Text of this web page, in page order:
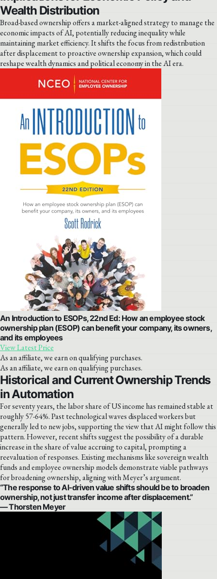
Wealth Distribution
Broad-based ownership offers a market-aligned strategy to manage the
economic impacts of AI, potentially reducing inequality while
maintaining market efficiency. It shifts the focus from redistribution
after displacement to proactive ownership expansion, which could
reshape wealth dynamics and political economy in the AI era.
An Introduction to ESOPs, 22nd Ed: How an employee stock
ownership plan (ESOP) can benefit your company, its owners,
and its employees
View Latest Price
As an affiliate, we earn on qualifying purchases.
As an affiliate, we earn on qualifying purchases.
Historical and Current Ownership Trends
in Automation
For seventy years, the labor share of US income has remained stable at
roughly 57-64%. Past technological waves displaced workers but
generally led to new jobs, supporting the view that AI might follow this
pattern. However, recent shifts suggest the possibility of a durable
increase in the share of value accruing to capital, prompting a
reevaluation of responses. Existing mechanisms like sovereign wealth
funds and employee ownership models demonstrate viable pathways
for broadening ownership, aligning with Meyer’s argument.
“The response to AI-driven value shifts should be to broaden
ownership, not just transfer income after displacement.”
— Thorsten Meyer